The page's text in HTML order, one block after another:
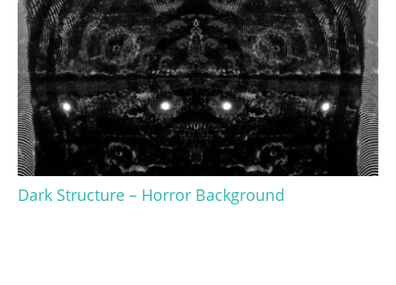
Dark Structure – Horror Background